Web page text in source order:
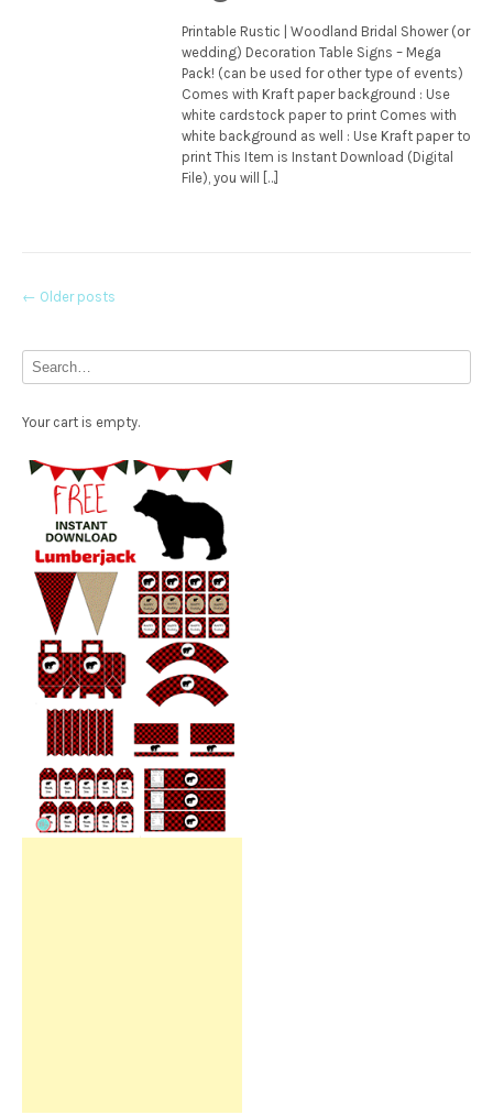
Printable Rustic | Woodland Bridal Shower (or
wedding) Decoration Table Signs – Mega
Pack! (can be used for other type of events)
Comes with Kraft paper background : Use
white cardstock paper to print Comes with
white background as well : Use Kraft paper to
print This Item is Instant Download (Digital
File), you will […]
Posts
← Older posts
Your cart is empty.